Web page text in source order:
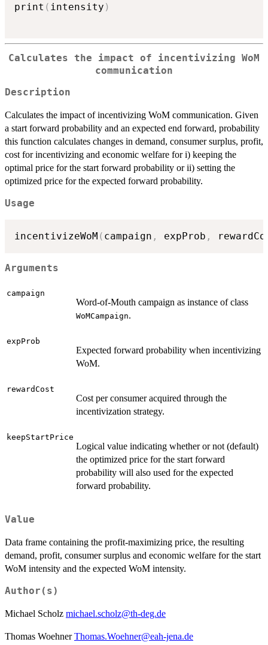
print ( intensity )
Calculates the impact of incentivizing WoM
communication
Description
Calculates the impact of incentivizing WoM communication. Given
a start forward probability and an expected end forward, probability
this function calculates changes in demand, consumer surplus, profit,
cost for incentivizing and economic welfare for i) keeping the
optimal price for the start forward probability or ii) setting the
optimized price for the expected forward probability.
Usage
incentivizeWoM ( campaign , expProb ,
Arguments
campaign
Word-of-Mouth campaign as instance of class
WoMCampaign.
expProb
Expected forward probability when incentivizing
WoM.
rewardCost
Cost per consumer acquired through the
incentivization strategy.
keepStartPrice
Logical value indicating whether or not (default)
the optimized price for the start forward
probability will also used for the expected
forward probability.
Value
Data frame containing the profit-maximizing price, the resulting
demand, profit, consumer surplus and economic welfare for the start
WoM intensity and the expected WoM intensity.
Author(s)
Michael Scholz michael.scholz@th-deg.de
Thomas WoehnerThomas.Woehner@eah-jena.de